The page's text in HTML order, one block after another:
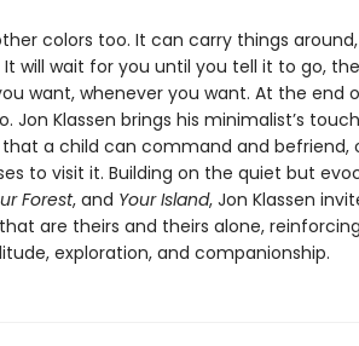
colors too. It can carry things around,
will wait for you until you tell it to go,
want, whenever you want. At the end
Jon Klassen brings his minimalist’s
a child can command and befriend,
to visit it. Building on the quiet but
Forest, and Your Island, Jon Klassen
are theirs and theirs alone,
exploration, and companionship.